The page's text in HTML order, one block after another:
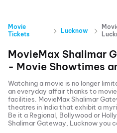
Movie
Tickets
Lucknow
MovieMax Shalimar
- Movie Showtimes
Watching a movie is no longer
an everyday affair thanks to
facilities. MovieMax Shalimar
theatres in India that exhibit a
Be it a Regional, Bollywood or
Shalimar Gateway, Lucknowyou